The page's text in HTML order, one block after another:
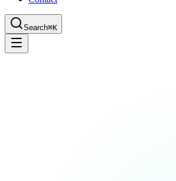
Search⌘K